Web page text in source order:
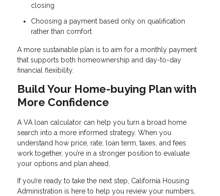
closing
Choosing a payment based only on qualification
rather than comfort
A more sustainable plan is to aim for a monthly payment
that supports both homeownership and day-to-day
financial flexibility.
Build Your Home-buying Plan with
More Confidence
A VA loan calculator can help you turn a broad home
search into a more informed strategy. When you
understand how price, rate, loan term, taxes, and fees
work together, you’re in a stronger position to evaluate
your options and plan ahead.
If you’re ready to take the next step, California Housing
Administration is here to help you review your numbers,